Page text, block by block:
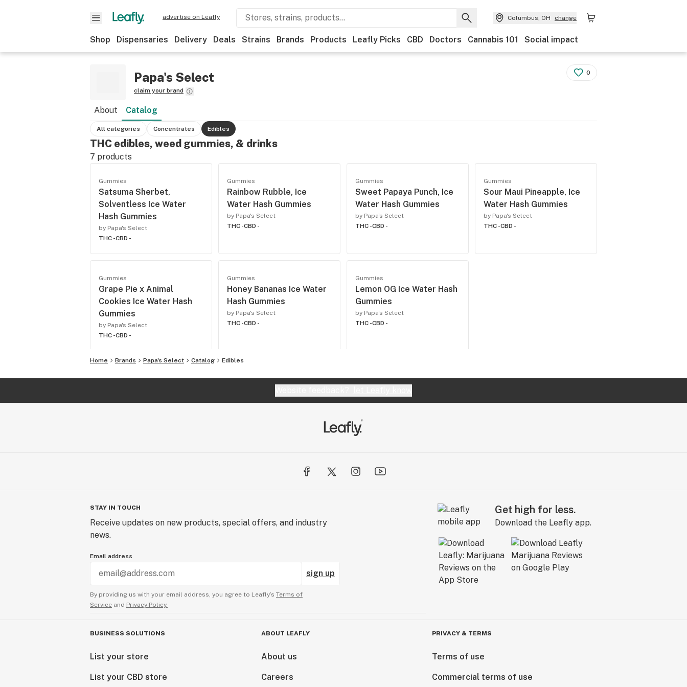
advertise on Leafly Columbus, OH change
Shop Dispensaries Delivery Deals Strains Brands Products Leafly Picks CBD Doctors Cannabis 101 Social impact
Papa's Select
claim your brand
0
About Catalog
All categories Concentrates Edibles
THC edibles, weed gummies, & drinks
7 products
Gummies
Satsuma Sherbet,
Solventless Ice Water
Hash Gummies
by Papa's Select
THC -CBD -
Gummies
Rainbow Rubble, Ice
Water Hash Gummies
by Papa's Select
THC -CBD -
Gummies
Sweet Papaya Punch, Ice
Water Hash Gummies
by Papa's Select
THC -CBD -
Gummies
Sour Maui Pineapple, Ice
Water Hash Gummies
by Papa's Select
THC -CBD -
Gummies
Grape Pie x Animal
Cookies Ice Water Hash
Gummies
by Papa's Select
THC -CBD -
Gummies
Honey Bananas Ice Water
Hash Gummies
by Papa's Select
THC -CBD -
Gummies
Lemon OG Ice Water Hash
Gummies
by Papa's Select
THC -CBD -
Home Brands Papa's Select Catalog Edibles
STAY IN TOUCH
Receive updates on new products, special offers, and industry
news.
Email address
sign up
By providing us with your email address, you agree to Leafly’s Terms of
Service and Privacy Policy.
Get high for less.
Download the Leafly app.
BUSINESS SOLUTIONS
List your store
List your CBD store
ABOUT LEAFLY
About us
Careers
PRIVACY & TERMS
Terms of use
Commercial terms of use